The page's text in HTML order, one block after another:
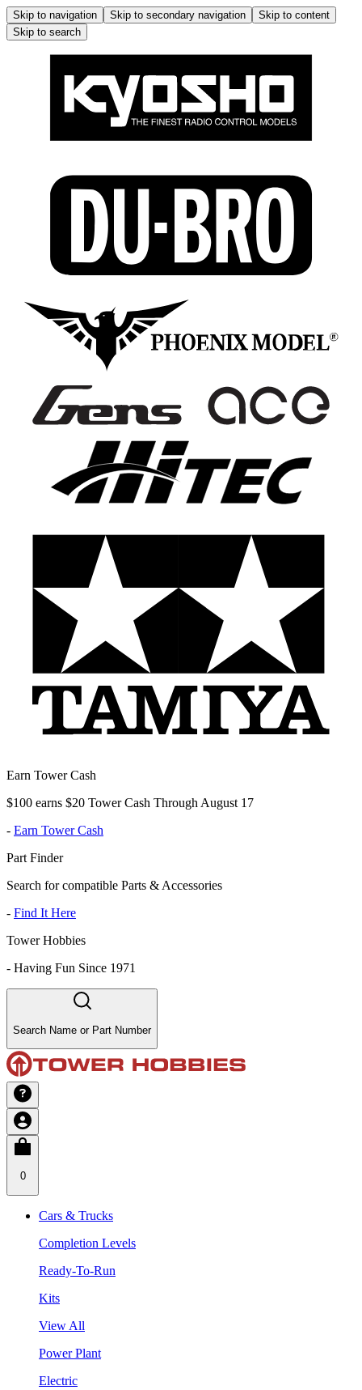
Skip to navigation Skip to secondary navigation
Skip to content
Skip to search
Earn Tower Cash
$100 earns $20 Tower Cash Through August 17
- Earn Tower Cash
Part Finder
Search for compatible Parts & Accessories
- Find It Here
Tower Hobbies
- Having Fun Since 1971
Search Name or Part Number
0
Cars & Trucks
Completion Levels
Ready-To-Run
Kits
View All
Power Plant
Electric